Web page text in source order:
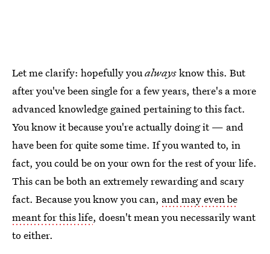
Let me clarify: hopefully youalwaysknow this. But
after you've been single for a few years, there's a more
advanced knowledge gained pertaining to this fact.
You know it because you're actually doing it — and
have been for quite some time. If you wanted to, in
fact, you could be on your own for the rest of your life.
This can be both an extremely rewarding and scary
fact. Because you know you can, and may even be
meant for this life, doesn't mean you necessarily want
to either.